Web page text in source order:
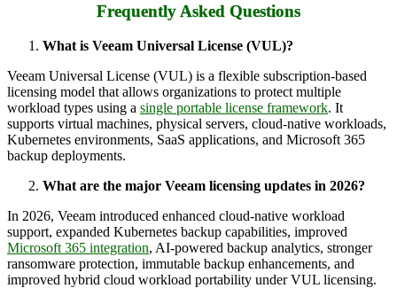
Frequently Asked Questions
What is Veeam Universal License (VUL)?
Veeam Universal License (VUL) is a flexible subscription-based
licensing model that allows organizations to protect multiple
workload types using a single portable license framework. It
supports virtual machines, physical servers, cloud-native workloads,
Kubernetes environments, SaaS applications, and Microsoft 365
backup deployments.
What are the major Veeam licensing updates in 2026?
In 2026, Veeam introduced enhanced cloud-native workload
support, expanded Kubernetes backup capabilities, improved
Microsoft 365 integration, AI-powered backup analytics, stronger
ransomware protection, immutable backup enhancements, and
improved hybrid cloud workload portability under VUL licensing.